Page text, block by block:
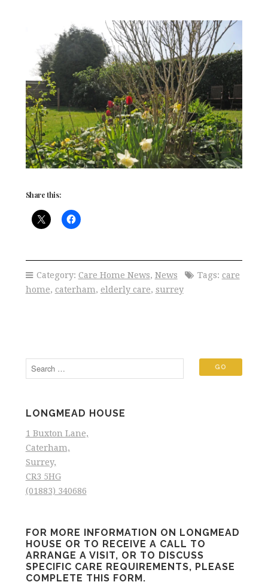
Share this:
Category: Care Home News, News Tags: care
home, caterham, elderly care, surrey
LONGMEAD HOUSE
1 Buxton Lane,
Caterham,
Surrey,
CR3 5HG
(01883) 340686
FOR MORE INFORMATION ON LONGMEAD
HOUSE OR TO RECEIVE A CALL TO
ARRANGE A VISIT, OR TO DISCUSS
SPECIFIC CARE REQUIREMENTS, PLEASE
COMPLETE THIS FORM.